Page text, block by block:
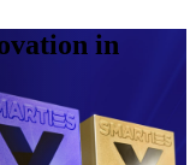
in